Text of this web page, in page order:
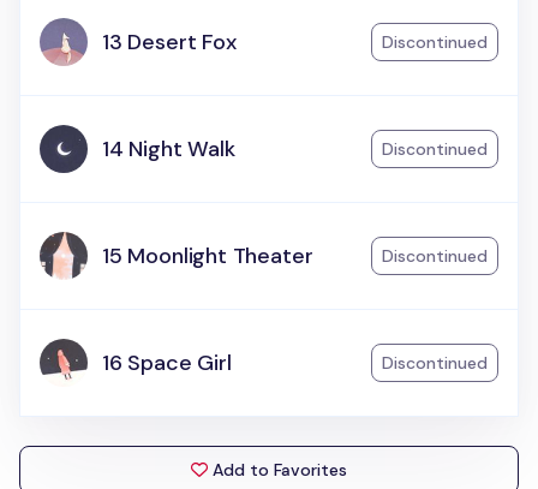
13 Desert Fox Discontinued
14 Night Walk Discontinued
15 Moonlight Theater Discontinued
16 Space Girl Discontinued
Add to Favorites